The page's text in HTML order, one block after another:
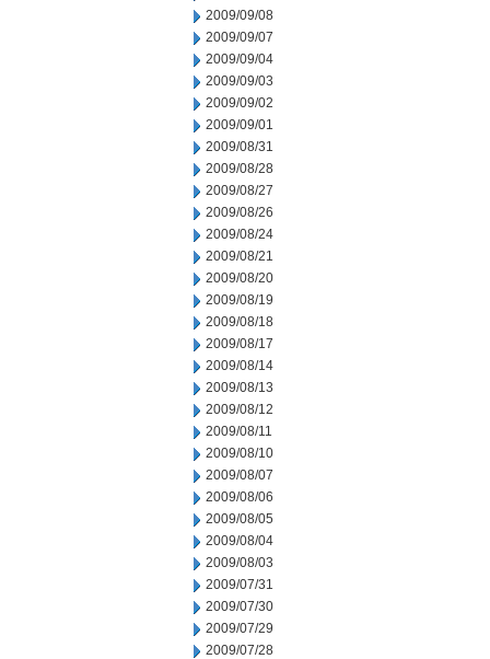
2009/09/08
2009/09/07
2009/09/04
2009/09/03
2009/09/02
2009/09/01
2009/08/31
2009/08/28
2009/08/27
2009/08/26
2009/08/24
2009/08/21
2009/08/20
2009/08/19
2009/08/18
2009/08/17
2009/08/14
2009/08/13
2009/08/12
2009/08/11
2009/08/10
2009/08/07
2009/08/06
2009/08/05
2009/08/04
2009/08/03
2009/07/31
2009/07/30
2009/07/29
2009/07/28